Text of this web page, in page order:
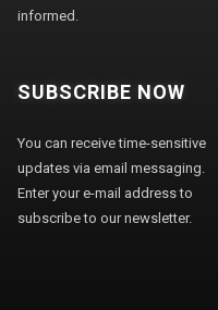
informed.
SUBSCRIBE NOW
You can receive time-sensitive
updates via email messaging.
Enter your e-mail address to
subscribe to our newsletter.